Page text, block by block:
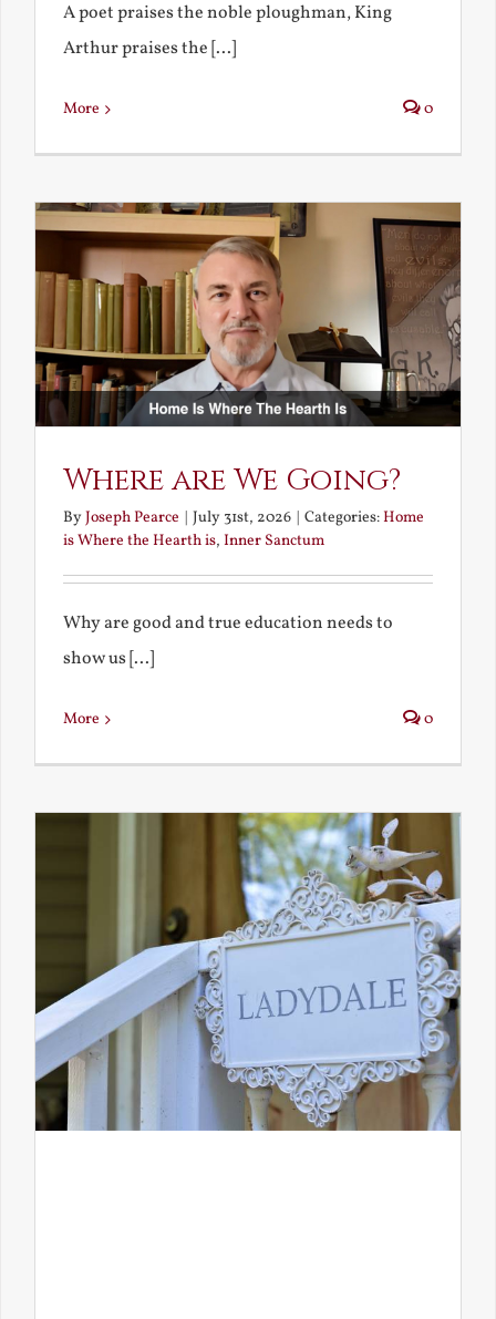
A poet praises the noble ploughman, King
Arthur praises the [...]
More 0
Where are We Going?
ByJoseph Pearce July 31st, 2026 Categories:Home
is Where the Hearth is, Inner Sanctum
Why are good and true education needs to
show us [...]
More 0